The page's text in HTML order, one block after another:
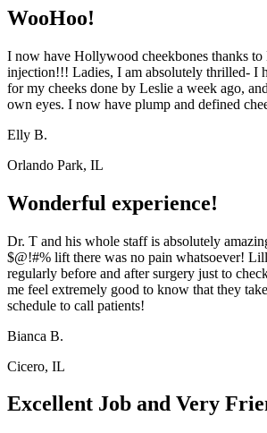
WooHoo!
I now have Hollywood cheekbones thanks
injection!!! Ladies, I am absolutely thrilled- I
for my cheeks done by Leslie a week ago,
own eyes. I now have plump and defined
Elly B.
Orlando Park, IL
Wonderful experience!
Dr. T and his whole staff is absolutely
$@!#% lift there was no pain whatsoever!
regularly before and after surgery just to
me feel extremely good to know that they
schedule to call patients!
Bianca B.
Cicero, IL
Excellent Job and Very